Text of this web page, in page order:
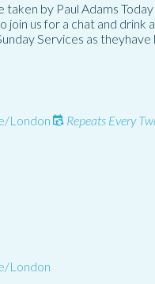
by Paul Adams
join us for a chat and drink
Services as
London Repeats Every
London